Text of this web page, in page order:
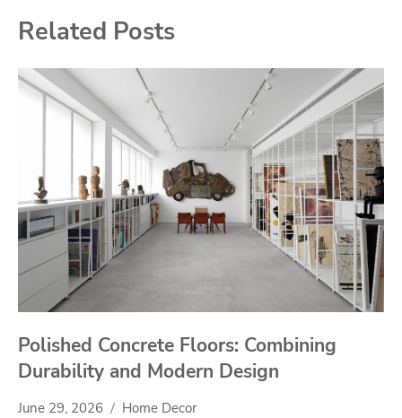
Related Posts
Polished Concrete Floors: Combining
Durability and Modern Design
June 29, 2026 Home Decor